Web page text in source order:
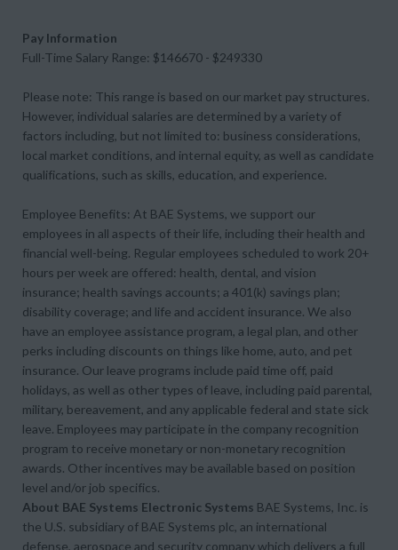
Pay Information
Full-Time Salary Range: $146670 - $249330
Please note: This range is based on our market pay structures.
However, individual salaries are determined by a variety of
factors including, but not limited to: business considerations,
local market conditions, and internal equity, as well as candidate
qualifications, such as skills, education, and experience.
Employee Benefits: At BAE Systems, we support our
employees in all aspects of their life, including their health and
financial well-being. Regular employees scheduled to work 20+
hours per week are offered: health, dental, and vision
insurance; health savings accounts; a 401(k) savings plan;
disability coverage; and life and accident insurance. We also
have an employee assistance program, a legal plan, and other
perks including discounts on things like home, auto, and pet
insurance. Our leave programs include paid time off, paid
holidays, as well as other types of leave, including paid parental,
military, bereavement, and any applicable federal and state sick
leave. Employees may participate in the company recognition
program to receive monetary or non-monetary recognition
awards. Other incentives may be available based on position
level and/or job specifics.
About BAE Systems Electronic Systems BAE Systems, Inc. is
the U.S. subsidiary of BAE Systems plc, an international
defense, aerospace and security company which delivers a full